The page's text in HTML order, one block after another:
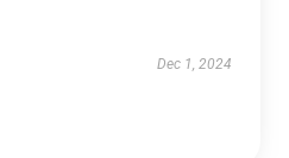
Dec 1, 2024